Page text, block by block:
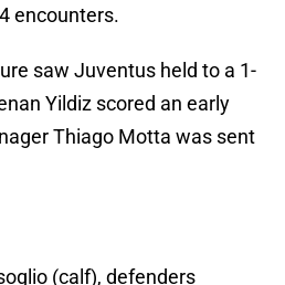
encounters.
saw Juventus held to a 1-
Yildiz scored an early
Thiago Motta was sent
(calf), defenders